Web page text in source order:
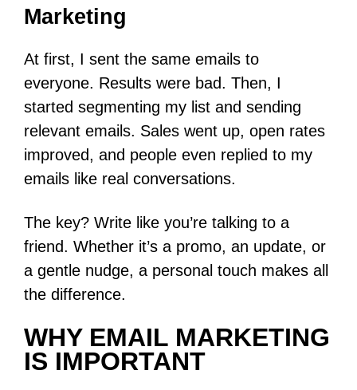
Marketing
At first, I sent the same emails to
everyone. Results were bad. Then, I
started segmenting my list and sending
relevant emails. Sales went up, open rates
improved, and people even replied to my
emails like real conversations.
The key? Write like you’re talking to a
friend. Whether it’s a promo, an update, or
a gentle nudge, a personal touch makes all
the difference.
WHY EMAIL MARKETING
IS IMPORTANT